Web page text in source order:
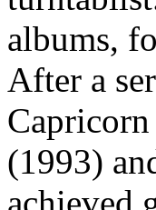
albums,
After a
(1993)
achieved